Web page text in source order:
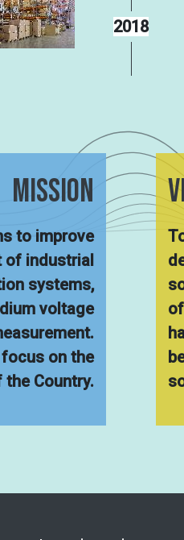
2018
MISsION
to improve
of industrial
systems,
voltage
on the
Country.